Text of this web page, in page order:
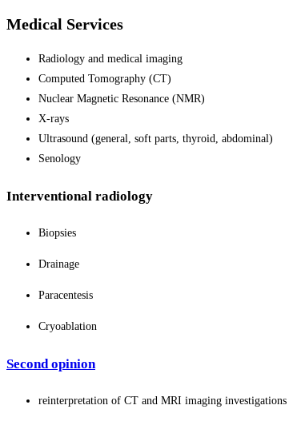
Medical Services
Radiology and medical imaging
Computed Tomography (CT)
Nuclear Magnetic Resonance (NMR)
X-rays
Ultrasound (general, soft parts, thyroid, abdominal)
Senology
Interventional radiology
Biopsies
Drainage
Paracentesis
Cryoablation
Second opinion
reinterpretation of CT and MRI imaging investigations